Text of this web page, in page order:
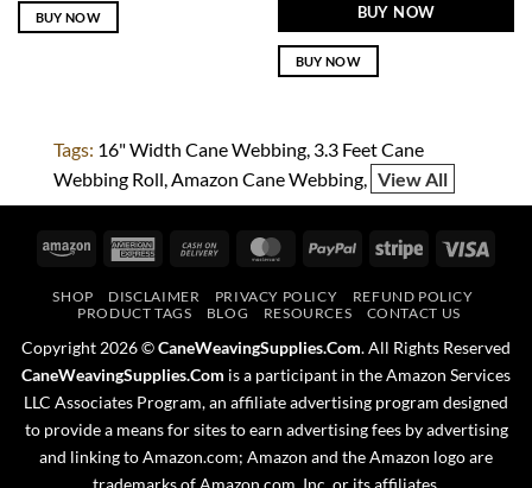
BUY NOW BUY NOW
BUY NOW
Tags: 16" Width Cane Webbing 3.3 Feet Cane
Webbing Roll Amazon Cane Webbing View All
Amazon
American
Cash
Delivery
MasterCardPayPal Stripe
SHOP DISCLAIMER PRIVACY POLICY
REFUND POLICY
PRODUCT TAGS
BLOG RESOURCES CONTACT US
Copyright 2026 ©CaneWeavingSupplies.Com. All Rights Reserved
CaneWeavingSupplies.Com is a participant in the Amazon Services
LLC Associates Program, an affiliate advertising program designed
to provide a means for sites to earn advertising fees by advertising
and linking to Amazon.com; Amazon and the Amazon logo are
trademarks of Amazon.com, Inc. or its affiliates.